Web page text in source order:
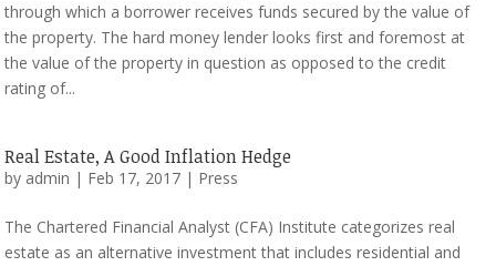
through which a borrower receives funds secured by the value of
the property. The hard money lender looks first and foremost at
the value of the property in question as opposed to the credit
rating of...
Real Estate, A Good Inflation Hedge
by admin | Feb 17, 2017 | Press
The Chartered Financial Analyst (CFA) Institute categorizes real
estate as an alternative investment that includes residential and